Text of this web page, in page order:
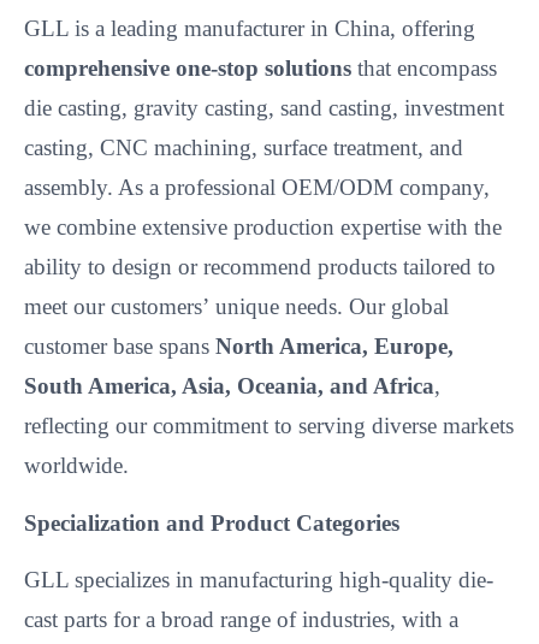
GLL is a leading manufacturer in China, offering
comprehensive one-stop solutions that encompass
die casting, gravity casting, sand casting, investment
casting, CNC machining, surface treatment, and
assembly. As a professional OEM/ODM company,
we combine extensive production expertise with the
ability to design or recommend products tailored to
meet our customers’ unique needs. Our global
customer base spans North America, Europe,
South America, Asia, Oceania, and Africa,
reflecting our commitment to serving diverse markets
worldwide.
Specialization and Product Categories
GLL specializes in manufacturing high-quality die-
cast parts for a broad range of industries, with a